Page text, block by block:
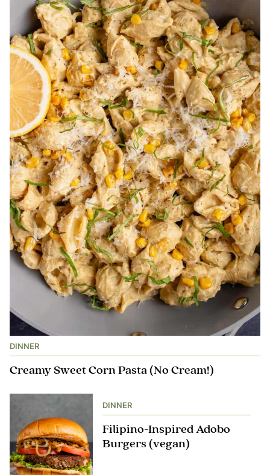
DINNER
Creamy Sweet Corn Pasta (No Cream!)
DINNER
Filipino-Inspired Adobo
Burgers (vegan)